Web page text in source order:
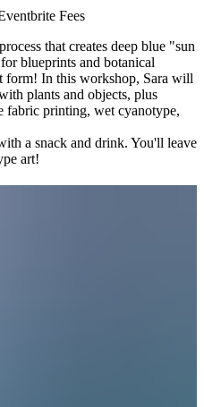
Fees
that creates deep blue "sun
blueprints and botanical
form! In this workshop, Sara will
plants and objects, plus
fabric printing, wet cyanotype,
a snack and drink. You'll leave
art!